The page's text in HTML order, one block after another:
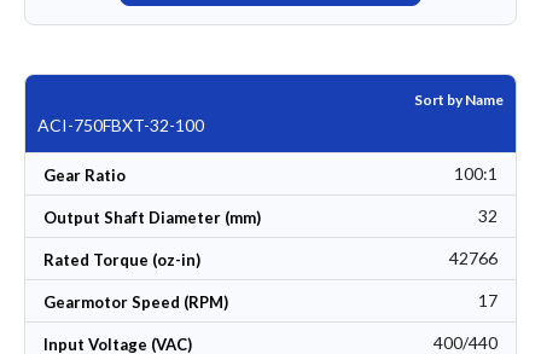
Sort by Name
ACI-750FBXT-32-100
Gear Ratio 100:1
Output Shaft Diameter (mm) 32
Rated Torque (oz-in) 42766
Gearmotor Speed (RPM) 17
Input Voltage (VAC) 400/440